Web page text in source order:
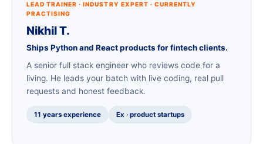
LEAD TRAINER · INDUSTRY EXPERT · CURRENTLY
PRACTISING
Nikhil T.
Ships Python and React products for fintech clients.
A senior full stack engineer who reviews code for a
living. He leads your batch with live coding, real pull
requests and honest feedback.
11 years experience Ex · product startups